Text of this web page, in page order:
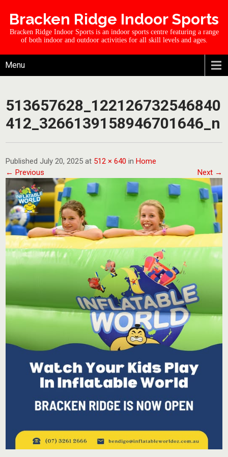
Bracken Ridge Indoor Sports
Bracken Ridge Indoor Sports is an indoor sports centre featuring a range
of both indoor and outdoor activities for all skill levels and ages.
Menu
513657628_122126732546840
412_3266139158946701646_n
Published July 20, 2025 at 512 × 640 inHome
← Previous
Next →